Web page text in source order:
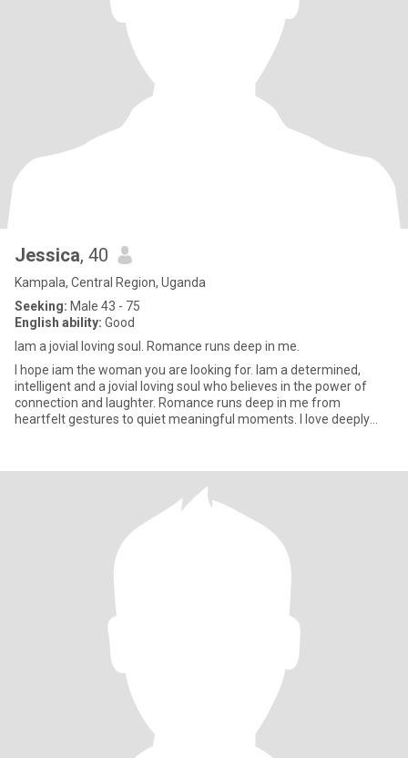
Jessica, 40
Kampala, Central Region, Uganda
Seeking: Male 43 - 75
English ability: Good
Iam a jovial loving soul. Romance runs deep in me.
I hope iam the woman you are looking for. Iam a determined,
intelligent and a jovial loving soul who believes in the power of
connection and laughter. Romance runs deep in me from
heartfelt gestures to quiet meaningful moments. I love deeply